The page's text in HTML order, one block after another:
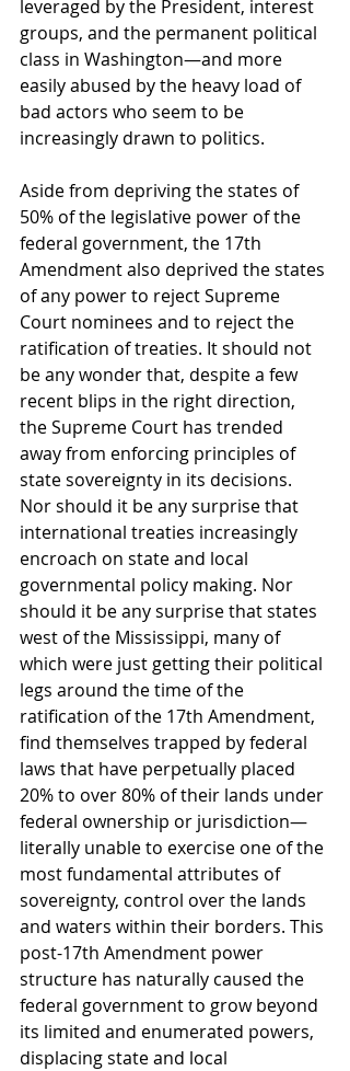
leveraged by the President, interest
groups, and the permanent political
class in Washington—and more
easily abused by the heavy load of
bad actors who seem to be
increasingly drawn to politics.
Aside from depriving the states of
50% of the legislative power of the
federal government, the 17th
Amendment also deprived the states
of any power to reject Supreme
Court nominees and to reject the
ratification of treaties. It should not
be any wonder that, despite a few
recent blips in the right direction,
the Supreme Court has trended
away from enforcing principles of
state sovereignty in its decisions.
Nor should it be any surprise that
international treaties increasingly
encroach on state and local
governmental policy making. Nor
should it be any surprise that states
west of the Mississippi, many of
which were just getting their political
legs around the time of the
ratification of the 17th Amendment,
find themselves trapped by federal
laws that have perpetually placed
20% to over 80% of their lands under
federal ownership or jurisdiction—
literally unable to exercise one of the
most fundamental attributes of
sovereignty, control over the lands
and waters within their borders. This
post-17th Amendment power
structure has naturally caused the
federal government to grow beyond
its limited and enumerated powers,
displacing state and local